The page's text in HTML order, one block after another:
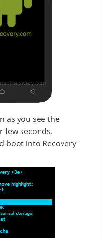
as you see the
few seconds.
boot into Recovery